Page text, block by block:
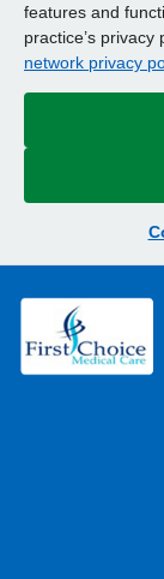
features and
practice’s
network privacy